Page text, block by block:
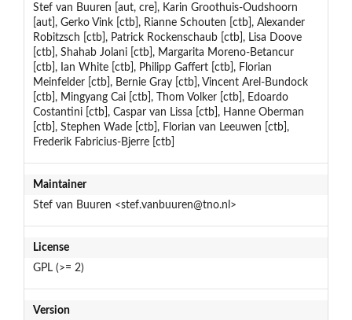
Stef van Buuren [aut, cre], Karin Groothuis-Oudshoorn
[aut], Gerko Vink [ctb], Rianne Schouten [ctb], Alexander
Robitzsch [ctb], Patrick Rockenschaub [ctb], Lisa Doove
[ctb], Shahab Jolani [ctb], Margarita Moreno-Betancur
[ctb], Ian White [ctb], Philipp Gaffert [ctb], Florian
Meinfelder [ctb], Bernie Gray [ctb], Vincent Arel-Bundock
[ctb], Mingyang Cai [ctb], Thom Volker [ctb], Edoardo
Costantini [ctb], Caspar van Lissa [ctb], Hanne Oberman
[ctb], Stephen Wade [ctb], Florian van Leeuwen [ctb],
Frederik Fabricius-Bjerre [ctb]
Maintainer
Stef van Buuren <stef.vanbuuren@tno.nl>
License
GPL (>= 2)
Version